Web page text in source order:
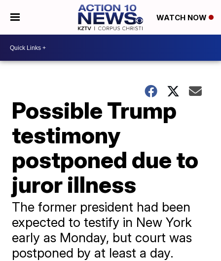
WATCH NOW
Possible Trump
testimony
postponed due to
juror illness
The former president had been
expected to testify in New York
early as Monday, but court was
postponed by at least a day.